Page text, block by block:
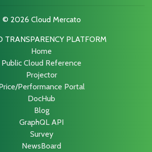
© 2026 Cloud Mercato
TRANSPARENCY PLATFORM
Home
Public Cloud Reference
Projector
Performance Portal
DocHub
Blog
GraphQL API
Survey
NewsBoard